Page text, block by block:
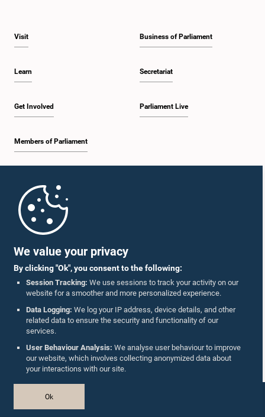
We value your privacy
By clicking "Ok", you consent to the following:
Session Tracking: We use sessions to track your activity on our
website for a smoother and more personalized experience.
Data Logging: We log your IP address, device details, and other
related data to ensure the security and functionality of our
services.
User Behaviour Analysis: We analyse user behaviour to improve
our website, which involves collecting anonymized data about
your interactions with our site.
Ok
Visit
Learn
Get Involved
Members of Parliament
Business of Parliament
Secretariat
Parliament Live
Parliament Mobile App
Follow Us On :
Accolades
Privacy Policy